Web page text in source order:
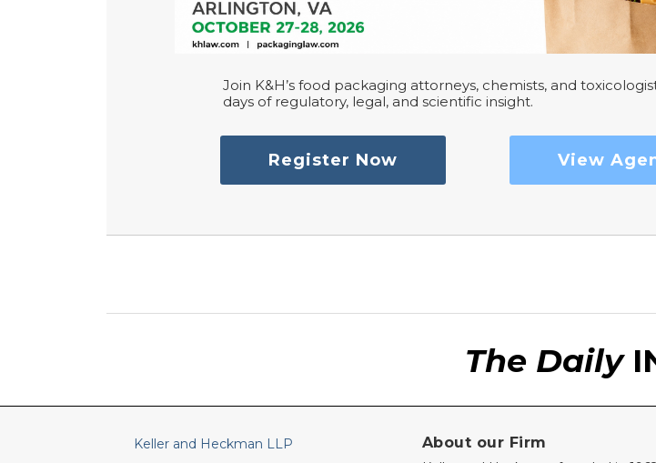
Join K&H’s food packaging attorneys, chemists, and
days of regulatory, legal, and scientific insight.
Register Now View
The Daily
Keller and Heckman LLP About our Firm